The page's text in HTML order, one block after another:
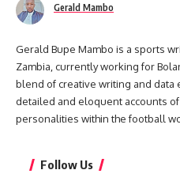
Gerald Mambo
Gerald Bupe Mambo is a sports
Zambia, currently working for
blend of creative writing and data
detailed and eloquent accounts
personalities within the football
Follow Us